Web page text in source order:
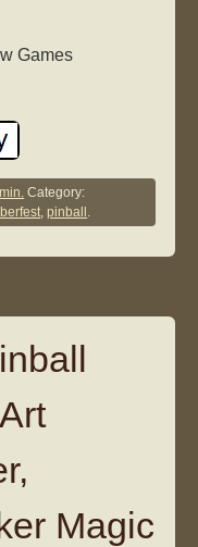
Games
Category:
,pinball .
Magic